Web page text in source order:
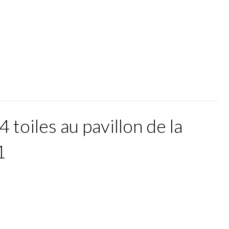
toiles au pavillon de la